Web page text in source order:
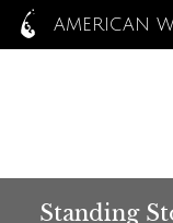
AMERICAN
Standing